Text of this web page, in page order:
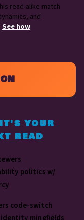
read-alike match
and
See how
YOUR
READ
politics w/
code-switch